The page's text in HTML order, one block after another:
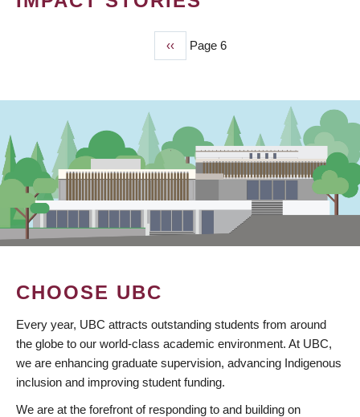
Previous
page
‹‹ Page 6
CHOOSE UBC
Every year, UBC attracts outstanding students from around
the globe to our world-class academic environment. At UBC,
we are enhancing graduate supervision, advancing Indigenous
inclusion and improving student funding.
We are at the forefront of responding to and building on